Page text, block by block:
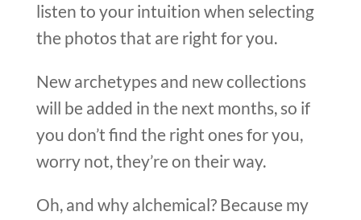
listen to your intuition when selecting
the photos that are right for you.
New archetypes and new collections
will be added in the next months, so if
you don’t find the right ones for you,
worry not, they’re on their way.
Oh, and why alchemical? Because my